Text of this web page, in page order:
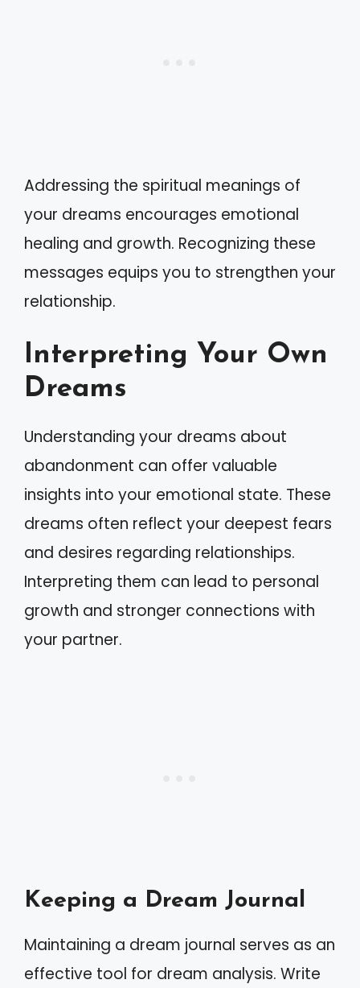
Addressing the spiritual meanings of
your dreams encourages emotional
healing and growth. Recognizing these
messages equips you to strengthen your
relationship.
Interpreting Your Own
Dreams
Understanding your dreams about
abandonment can offer valuable
insights into your emotional state. These
dreams often reflect your deepest fears
and desires regarding relationships.
Interpreting them can lead to personal
growth and stronger connections with
your partner.
Keeping a Dream Journal
Maintaining a dream journal serves as an
effective tool for dream analysis. Write